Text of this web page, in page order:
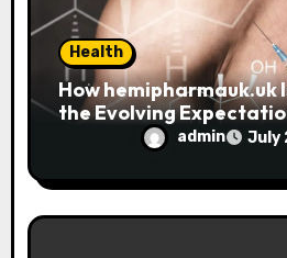
Health
How hemipharmauk.uk
the Evolving
admin July